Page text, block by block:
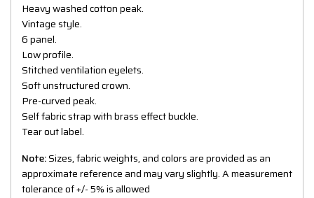
Heavy washed cotton peak.
Vintage style.
6 panel.
Low profile.
Stitched ventilation eyelets.
Soft unstructured crown.
Pre-curved peak.
Self fabric strap with brass effect buckle.
Tear out label.
Note:Sizes, fabric weights, and colors are provided as an
approximate reference and may vary slightly. A measurement
tolerance of +/- 5% is allowed